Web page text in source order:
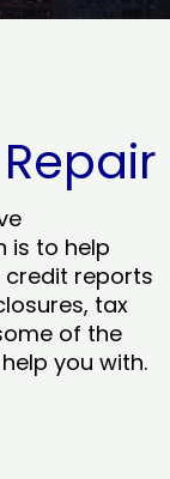
is to help
credit reports
tax
of the
you with.